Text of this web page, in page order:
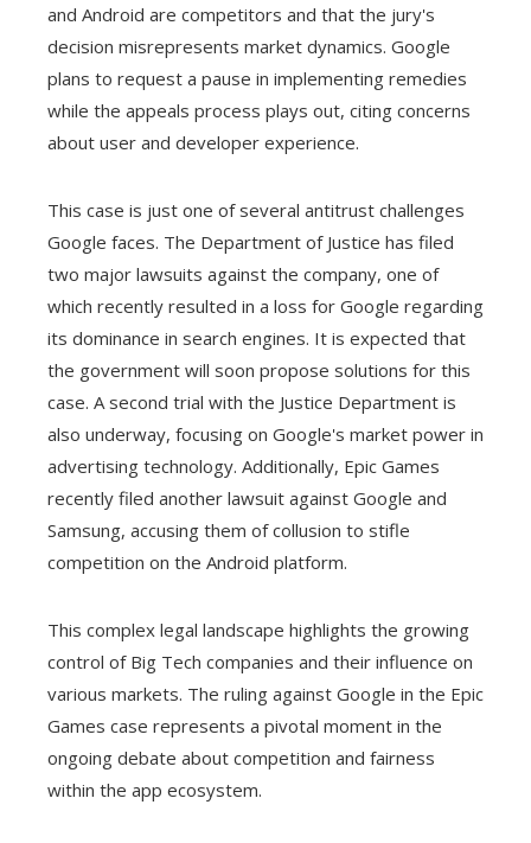
and Android are competitors and that the jury's
decision misrepresents market dynamics. Google
plans to request a pause in implementing remedies
while the appeals process plays out, citing concerns
about user and developer experience.
This case is just one of several antitrust challenges
Google faces. The Department of Justice has filed
two major lawsuits against the company, one of
which recently resulted in a loss for Google regarding
its dominance in search engines. It is expected that
the government will soon propose solutions for this
case. A second trial with the Justice Department is
also underway, focusing on Google's market power in
advertising technology. Additionally, Epic Games
recently filed another lawsuit against Google and
Samsung, accusing them of collusion to stifle
competition on the Android platform.
This complex legal landscape highlights the growing
control of Big Tech companies and their influence on
various markets. The ruling against Google in the Epic
Games case represents a pivotal moment in the
ongoing debate about competition and fairness
within the app ecosystem.